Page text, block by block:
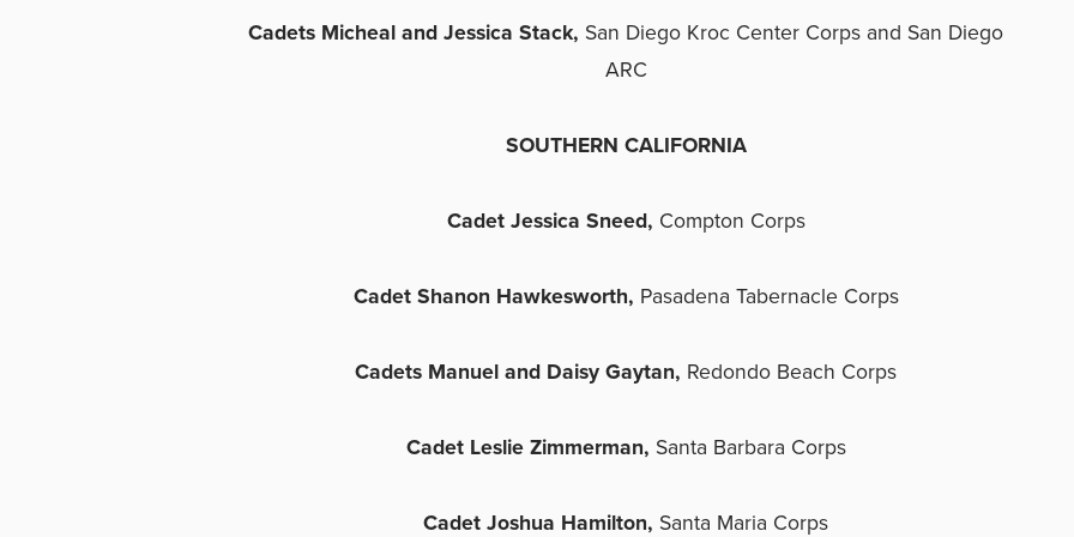
Cadets Micheal and Jessica Stack, San Diego Kroc Center Corps and San Diego
ARC
SOUTHERN CALIFORNIA
Cadet Jessica Sneed, Compton Corps
Cadet Shanon Hawkesworth, Pasadena Tabernacle Corps
Cadets Manuel and Daisy Gaytan, Redondo Beach Corps
Cadet Leslie Zimmerman, Santa Barbara Corps
Cadet Joshua Hamilton, Santa Maria Corps